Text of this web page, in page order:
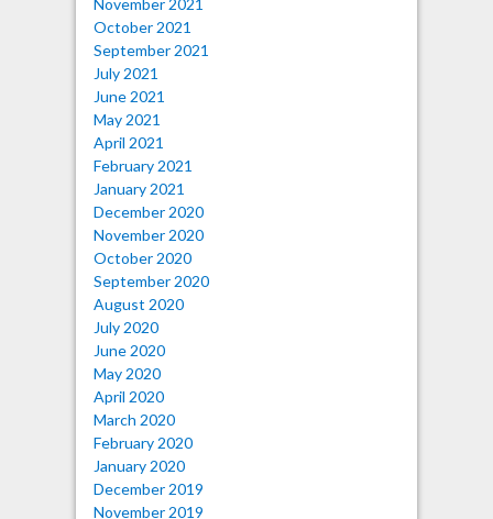
November 2021
October 2021
September 2021
July 2021
June 2021
May 2021
April 2021
February 2021
January 2021
December 2020
November 2020
October 2020
September 2020
August 2020
July 2020
June 2020
May 2020
April 2020
March 2020
February 2020
January 2020
December 2019
November 2019